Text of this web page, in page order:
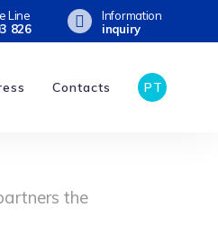
Line
826
Information
inquiry
Contacts PT
the